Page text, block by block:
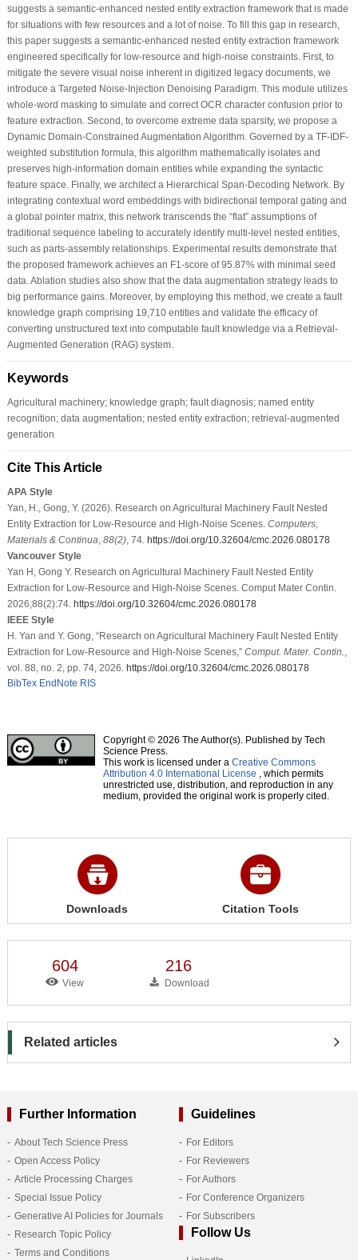
suggests a semantic-enhanced nested entity extraction framework that is made
for situations with few resources and a lot of noise. To fill this gap in research,
this paper suggests a semantic-enhanced nested entity extraction framework
engineered specifically for low-resource and high-noise constraints. First, to
mitigate the severe visual noise inherent in digitized legacy documents, we
introduce a Targeted Noise-Injection Denoising Paradigm. This module utilizes
whole-word masking to simulate and correct OCR character confusion prior to
feature extraction. Second, to overcome extreme data sparsity, we propose a
Dynamic Domain-Constrained Augmentation Algorithm. Governed by a TF-IDF-
weighted substitution formula, this algorithm mathematically isolates and
preserves high-information domain entities while expanding the syntactic
feature space. Finally, we architect a Hierarchical Span-Decoding Network. By
integrating contextual word embeddings with bidirectional temporal gating and
a global pointer matrix, this network transcends the “flat” assumptions of
traditional sequence labeling to accurately identify multi-level nested entities,
such as parts-assembly relationships. Experimental results demonstrate that
the proposed framework achieves an F1-score of 95.87% with minimal seed
data. Ablation studies also show that the data augmentation strategy leads to
big performance gains. Moreover, by employing this method, we create a fault
knowledge graph comprising 19,710 entities and validate the efficacy of
converting unstructured text into computable fault knowledge via a Retrieval-
Augmented Generation (RAG) system.
Keywords
Agricultural machinery; knowledge graph; fault diagnosis; named entity
recognition; data augmentation; nested entity extraction; retrieval-augmented
generation
Cite This Article
APA Style
Yan, H., Gong, Y. (2026). Research on Agricultural Machinery Fault Nested
Entity Extraction for Low-Resource and High-Noise Scenes. Computers,
Materials & Continua 88(2), 74. https://doi.org/10.32604/cmc.2026.080178
Vancouver Style
Yan H, Gong Y. Research on Agricultural Machinery Fault Nested Entity
Extraction for Low-Resource and High-Noise Scenes. Comput Mater Contin.
2026;88(2):74. https://doi.org/10.32604/cmc.2026.080178
IEEE Style
H. Yan and Y. Gong, “Research on Agricultural Machinery Fault Nested Entity
Extraction for Low-Resource and High-Noise Scenes,” Comput. Mater. Contin.
vol. 88, no. 2, pp. 74, 2026. https://doi.org/10.32604/cmc.2026.080178
BibTex EndNote RIS
Copyright © 2026 The Author(s). Published by Tech
Science Press.
This work is licensed under a Creative Commons
Attribution 4.0 International License , which permits
unrestricted use, distribution, and reproduction in any
medium, provided the original work is properly cited.
Downloads Citation Tools
604
View
216
Download
Related articles
Further Information
About Tech Science Press
Open Access Policy
Article Processing Charges
Special Issue Policy
Generative AI Policies for Journals
Research Topic Policy
Terms and Conditions
Guidelines
For Editors
For Reviewers
For Authors
For Conference Organizers
For Subscribers
Follow Us